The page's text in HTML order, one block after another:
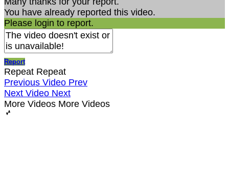
You have already reported this video.
Please login to report.
Report
Repeat Repeat
Previous Video Prev
Next Video Next
More Videos More Videos